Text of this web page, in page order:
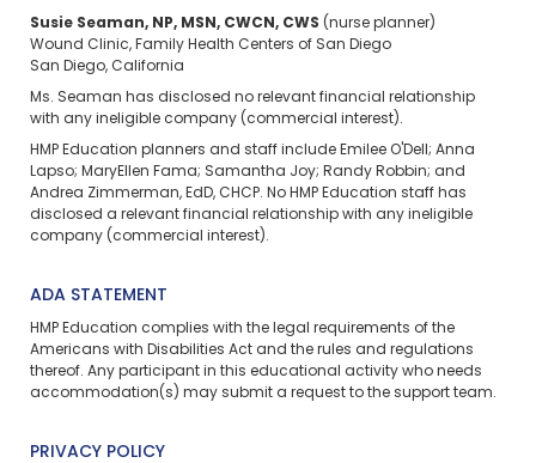
Susie Seaman, NP, MSN, CWCN, CWS (nurse planner)
Wound Clinic, Family Health Centers of San Diego
San Diego, California
Ms. Seaman has disclosed no relevant financial relationship
with any ineligible company (commercial interest).
HMP Education planners and staff include Emilee O'Dell; Anna
Lapso; MaryEllen Fama; Samantha Joy; Randy Robbin; and
Andrea Zimmerman, EdD, CHCP. No HMP Education staff has
disclosed a relevant financial relationship with any ineligible
company (commercial interest).
ADA STATEMENT
HMP Education complies with the legal requirements of the
Americans with Disabilities Act and the rules and regulations
thereof. Any participant in this educational activity who needs
accommodation(s) may submit a request to the support team.
PRIVACY POLICY